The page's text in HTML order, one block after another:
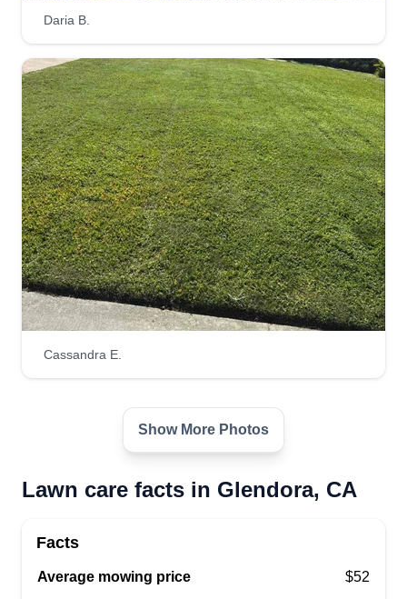
Daria B.
Cassandra E.
Show More Photos
Lawn care facts in Glendora, CA
Facts
Average mowing price $52